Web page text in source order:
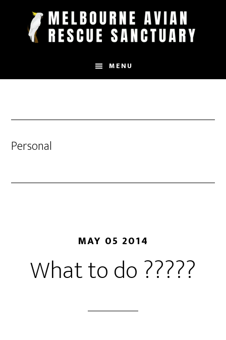
MENU
Personal
MAY 05 2014
What to do ?????